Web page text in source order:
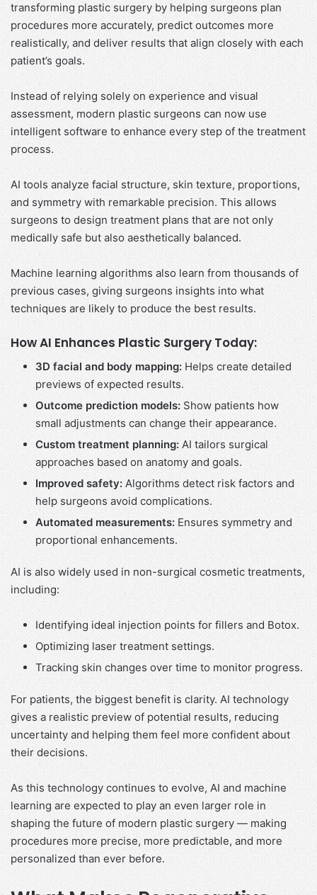
transforming plastic surgery by helping surgeons plan
procedures more accurately, predict outcomes more
realistically, and deliver results that align closely with each
patient’s goals.
Instead of relying solely on experience and visual
assessment, modern plastic surgeons can now use
intelligent software to enhance every step of the treatment
process.
AI tools analyze facial structure, skin texture, proportions,
and symmetry with remarkable precision. This allows
surgeons to design treatment plans that are not only
medically safe but also aesthetically balanced.
Machine learning algorithms also learn from thousands of
previous cases, giving surgeons insights into what
techniques are likely to produce the best results.
How AI Enhances Plastic Surgery Today:
3D facial and body mapping: Helps create detailed
previews of expected results.
Outcome prediction models:Show patients how
small adjustments can change their appearance.
Custom treatment planning: AI tailors surgical
approaches based on anatomy and goals.
Improved safety:Algorithms detect risk factors and
help surgeons avoid complications.
Automated measurements: Ensures symmetry and
proportional enhancements.
AI is also widely used in non-surgical cosmetic treatments,
including:
Identifying ideal injection points for fillers and Botox.
Optimizing laser treatment settings.
Tracking skin changes over time to monitor progress.
For patients, the biggest benefit is clarity. AI technology
gives a realistic preview of potential results, reducing
uncertainty and helping them feel more confident about
their decisions.
As this technology continues to evolve, AI and machine
learning are expected to play an even larger role in
shaping the future of modern plastic surgery — making
procedures more precise, more predictable, and more
personalized than ever before.